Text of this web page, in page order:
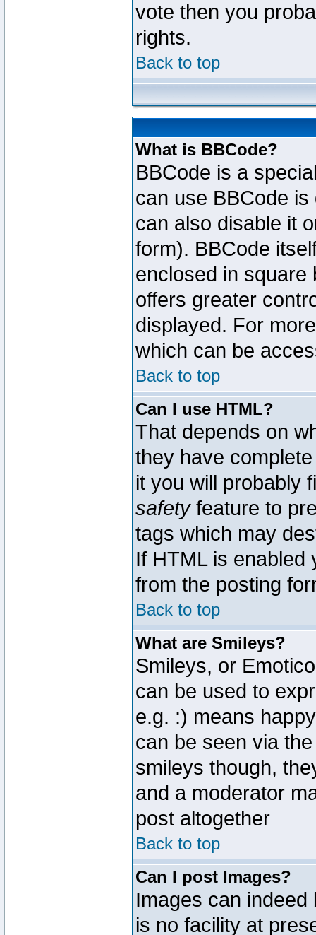
vote then you
rights.
Back to top
What is BBCode?
BBCode is a
can use BBCode
can also disable it
form). BBCode
enclosed in square
offers greater
displayed. For
which can be
Back to top
Can I use HTML?
That depends on
they have
it you will probably
safetyfeature to
tags which may
If HTML is enabled
from the posting
Back to top
What are Smileys?
Smileys, or
can be used to
e.g. :) means
can be seen via
smileys though,
and a moderator
post altogether
Back to top
Can I post Images?
Images can
is no facility at